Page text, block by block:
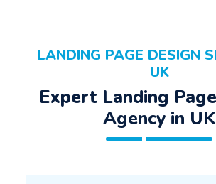
LANDING PAGE DESIGN
UK
Expert Landing
Agency in UK